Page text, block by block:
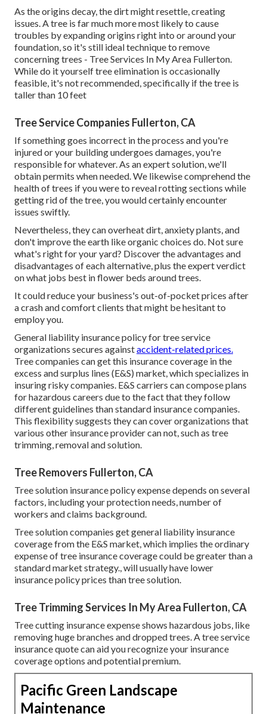
As the origins decay, the dirt might resettle, creating
issues. A tree is far much more most likely to cause
troubles by expanding origins right into or around your
foundation, so it's still ideal technique to remove
concerning trees - Tree Services In My Area Fullerton.
While do it yourself tree elimination is occasionally
feasible, it's not recommended, specifically if the tree is
taller than 10 feet
Tree Service Companies Fullerton, CA
If something goes incorrect in the process and you're
injured or your building undergoes damages, you're
responsible for whatever. As an expert solution, we'll
obtain permits when needed. We likewise comprehend the
health of trees if you were to reveal rotting sections while
getting rid of the tree, you would certainly encounter
issues swiftly.
Nevertheless, they can overheat dirt, anxiety plants, and
don't improve the earth like organic choices do. Not sure
what's right for your yard? Discover the advantages and
disadvantages of each alternative, plus the expert verdict
on what jobs best in flower beds around trees.
It could reduce your business's out-of-pocket prices after
a crash and comfort clients that might be hesitant to
employ you.
General liability insurance policy for tree service
organizations secures againstaccident-related prices.
Tree companies can get this insurance coverage in the
excess and surplus lines (E&S) market, which specializes in
insuring risky companies. E&S carriers can compose plans
for hazardous careers due to the fact that they follow
different guidelines than standard insurance companies.
This flexibility suggests they can cover organizations that
various other insurance provider can not, such as tree
trimming, removal and solution.
Tree Removers Fullerton, CA
Tree solution insurance policy expense depends on several
factors, including your protection needs, number of
workers and claims background.
Tree solution companies get general liability insurance
coverage from the E&S market, which implies the ordinary
expense of tree insurance coverage could be greater than a
standard market strategy., will usually have lower
insurance policy prices than tree solution.
Tree Trimming Services In My Area Fullerton, CA
Tree cutting insurance expense shows hazardous jobs, like
removing huge branches and dropped trees. A tree service
insurance quote can aid you recognize your insurance
coverage options and potential premium.
Pacific Green Landscape
Maintenance